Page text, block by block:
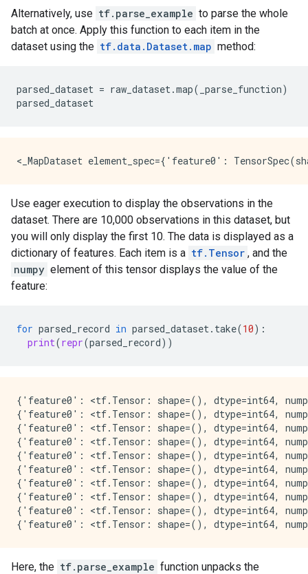
Alternatively, use tf.parse_example to parse the whole
batch at once. Apply this function to each item in the
dataset using the tf.data.Dataset.map method:
parsed_dataset = raw_dataset.map( _parse_function)
parsed_dataset
Use eager execution to display the observations in the
dataset. There are 10,000 observations in this dataset, but
you will only display the first 10. The data is displayed as a
dictionary of features. Each item is a tf.Tensor , and the
numpy element of this tensor displays the value of the
feature:
for parsed_record in parsed_dataset. take(10):
print(repr(parsed_record))
{'feature0': <tf.Tensor: shape=(), dtype=int64,
{'feature0': <tf.Tensor: shape=(), dtype=int64,
{'feature0': <tf.Tensor: shape=(), dtype=int64,
{'feature0': <tf.Tensor: shape=(), dtype=int64,
{'feature0': <tf.Tensor: shape=(), dtype=int64,
{'feature0': <tf.Tensor: shape=(), dtype=int64,
{'feature0': <tf.Tensor: shape=(), dtype=int64,
{'feature0': <tf.Tensor: shape=(), dtype=int64,
{'feature0': <tf.Tensor: shape=(), dtype=int64,
Here, the tf.parse_example function unpacks the